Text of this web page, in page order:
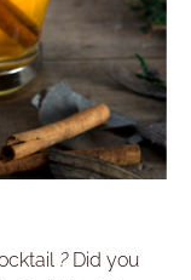
?Did you